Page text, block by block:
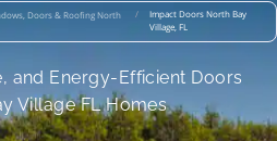
Doors & Roofing North
/
Impact Doors North Bay
Village, FL
and Energy-Efficient Doors
Village FL Homes